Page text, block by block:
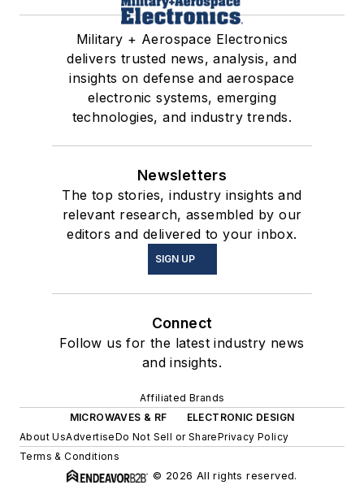
Military + Aerospace Electronics
delivers trusted news, analysis, and
insights on defense and aerospace
electronic systems, emerging
technologies, and industry trends.
Newsletters
The top stories, industry insights and
relevant research, assembled by our
editors and delivered to your inbox.
SIGN UP
Connect
Follow us for the latest industry news
and insights.
Affiliated Brands
MICROWAVES & RF
ELECTRONIC DESIGN
About UsAdvertiseDo Not Sell or SharePrivacy Policy
Terms & Conditions
© 2026 All rights reserved.